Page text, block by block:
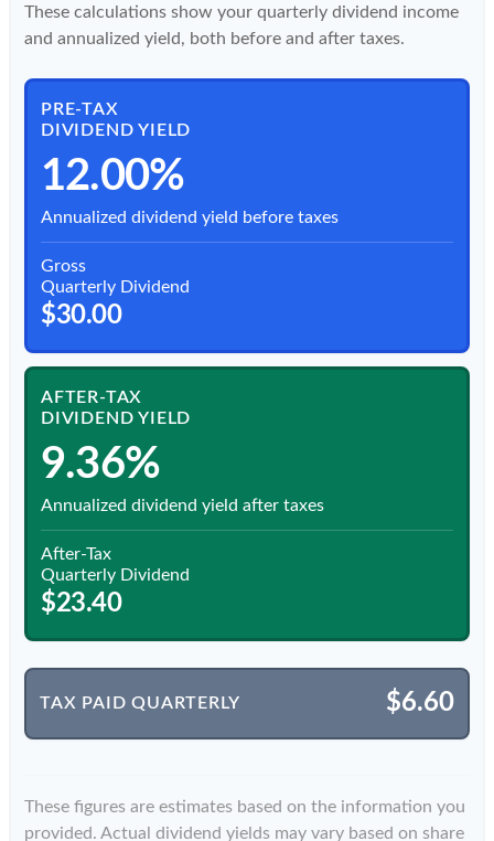
These calculations show your quarterly dividend income
and annualized yield, both before and after taxes.
PRE-TAX
DIVIDEND YIELD
12.00%
Annualized dividend yield before taxes
Gross
Quarterly Dividend
$30.00
AFTER-TAX
DIVIDEND YIELD
9.36%
Annualized dividend yield after taxes
After-Tax
Quarterly Dividend
$23.40
TAX PAID QUARTERLY $6.60
These figures are estimates based on the information you
provided. Actual dividend yields may vary based on share